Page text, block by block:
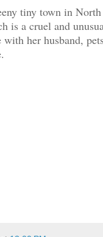
tiny town in North
is a cruel and
with her husband,